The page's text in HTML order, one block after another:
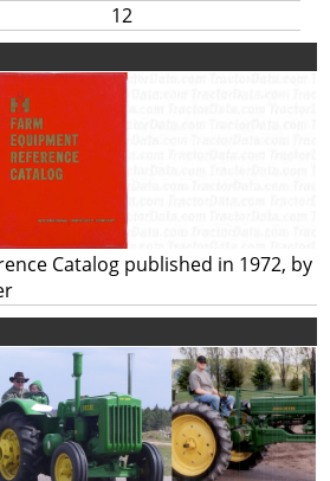
12
Catalog published in 1972, by